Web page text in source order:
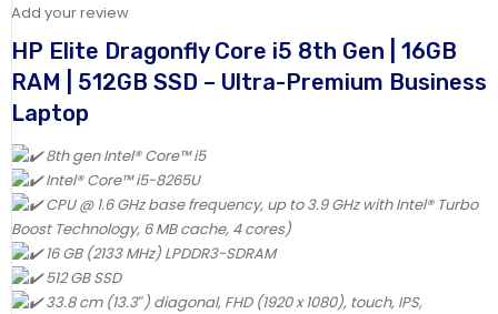
Add your review
HP Elite Dragonfly Core i5 8th Gen | 16GB
RAM | 512GB SSD – Ultra-Premium Business
Laptop
8th gen Intel® Core™ i5
Intel® Core™ i5-8265U
CPU @ 1.6 GHz base frequency, up to 3.9 GHz with Intel® Turbo
Boost Technology, 6 MB cache, 4 cores)
16 GB (2133 MHz) LPDDR3-SDRAM
512 GB SSD
33.8 cm (13.3″) diagonal, FHD (1920 x 1080), touch, IPS,